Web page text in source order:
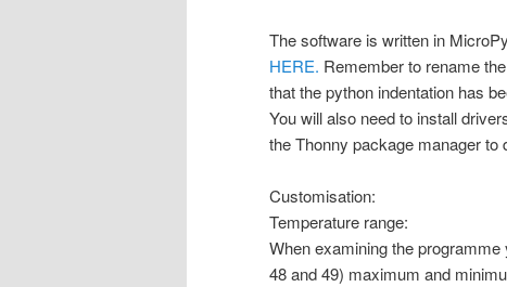
The software is written in
HERE. Remember to rename
that the python indentation has
You will also need to install
the Thonny package manager
Customisation:
Temperature range:
When examining the
48 and 49) maximum and